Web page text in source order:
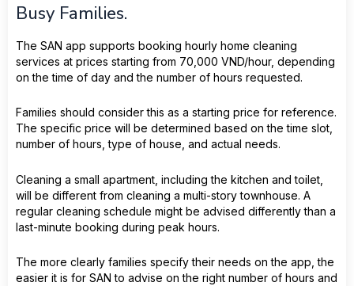
Busy Families.
The SAN app supports booking hourly home cleaning
services at prices starting from 70,000 VND/hour, depending
on the time of day and the number of hours requested.
Families should consider this as a starting price for reference.
The specific price will be determined based on the time slot,
number of hours, type of house, and actual needs.
Cleaning a small apartment, including the kitchen and toilet,
will be different from cleaning a multi-story townhouse. A
regular cleaning schedule might be advised differently than a
last-minute booking during peak hours.
The more clearly families specify their needs on the app, the
easier it is for SAN to advise on the right number of hours and